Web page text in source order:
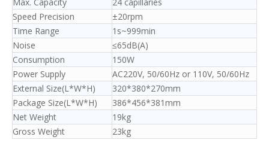
Max. Capacity
24 capillaries
Speed Precision
±20rpm
Time Range
1s~999min
Noise
≤65dB(A)
Consumption
150W
Power Supply
AC220V, 50/60Hz or 110V, 50/60Hz
External Size(L*W*H)
320*380*270mm
Package Size(L*W*H)
386*456*381mm
Net Weight
19kg
Gross Weight
23kg